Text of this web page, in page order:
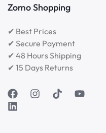
Zomo Shopping
✔ Best Prices
✔ Secure Payment
✔ 48 Hours Shipping
✔ 15 Days Returns